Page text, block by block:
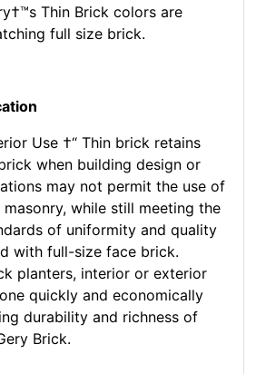
Thin Brick colors are
full size brick.
Use †“ Thin brick retains
when building design or
may not permit the use of
while still meeting the
of uniformity and quality
with full-size face brick.
planters, interior or exterior
quickly and economically
durability and richness of
Brick.